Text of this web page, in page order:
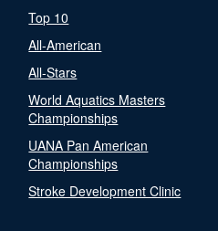
Top 10
All-American
All-Stars
World Aquatics Masters
Championships
UANA Pan American
Championships
Stroke Development Clinic